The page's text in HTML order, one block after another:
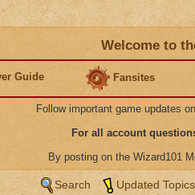
Welcome to
Guide Fansites
Follow important game updates
For all account
By posting on the Wizard101
Search Updated Topics